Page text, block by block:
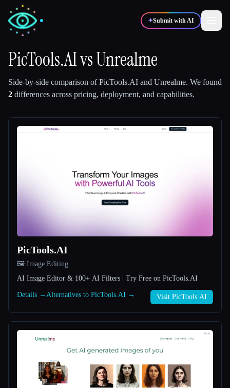
✦Submit with AI
All categories
About
PicTools.AIvsUnrealme
Side-by-side comparison ofPicTools.AI and Unrealme. We found
2 differences across pricing, deployment, and capabilities.
PicTools.AI
🖼️ Image Editing
AI Image Editor & 100+ AI Filters | Try Free on PicTools.AI
Details → Alternatives to PicTools.AI → Visit PicTools.AI